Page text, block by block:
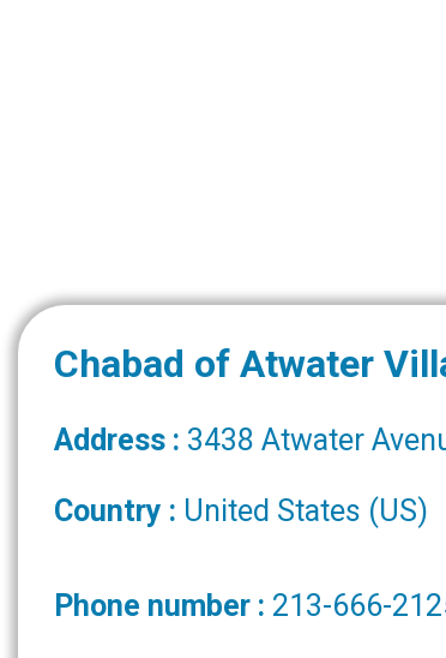
Chabad of Atwater
Address : 3438 Atwater
Country : United States (US)
Phone number : 213-666-